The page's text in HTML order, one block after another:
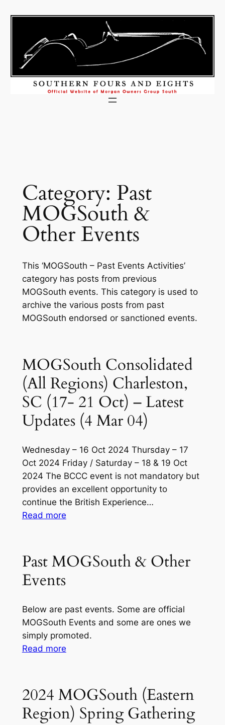
Category: Past
MOGSouth &
Other Events
This ‘MOGSouth – Past Events Activities’
category has posts from previous
MOGSouth events. This category is used to
archive the various posts from past
MOGSouth endorsed or sanctioned events.
MOGSouth Consolidated
(All Regions) Charleston,
SC (17- 21 Oct) – Latest
Updates (4 Mar 04)
Wednesday – 16 Oct 2024 Thursday – 17
Oct 2024 Friday / Saturday – 18 & 19 Oct
2024 The BCCC event is not mandatory but
provides an excellent opportunity to
continue the British Experience…
Read more:
(All
Regions)
(17-
21
Oct)
–
Mar
04)
Past MOGSouth & Other
Events
Below are past events. Some are official
MOGSouth Events and some are ones we
simply promoted.
Read more:
&
Other
Events
2024 MOGSouth (Eastern
Region) Spring Gathering